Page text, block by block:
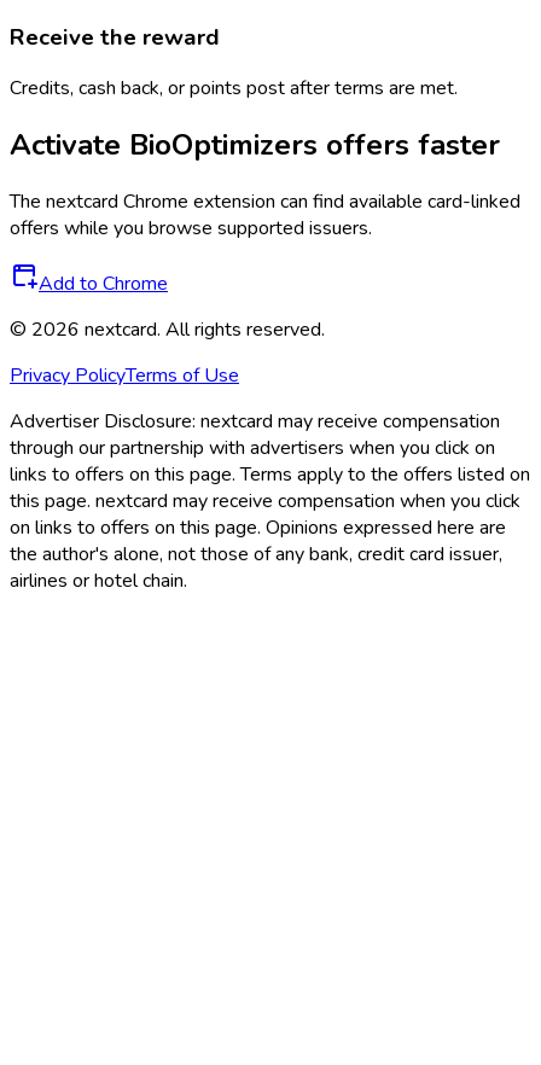
Receive the reward
Credits, cash back, or points post after terms are met.
Activate BioOptimizers offers faster
The nextcard Chrome extension can find available card-linked
offers while you browse supported issuers.
Add to Chrome
© 2026 nextcard. All rights reserved.
Privacy PolicyTerms of Use
Advertiser Disclosure: nextcard may receive compensation
through our partnership with advertisers when you click on
links to offers on this page. Terms apply to the offers listed on
this page. nextcard may receive compensation when you click
on links to offers on this page. Opinions expressed here are
the author's alone, not those of any bank, credit card issuer,
airlines or hotel chain.